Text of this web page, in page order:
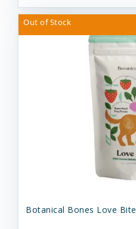
Out of Stock
Botanical Bones Love